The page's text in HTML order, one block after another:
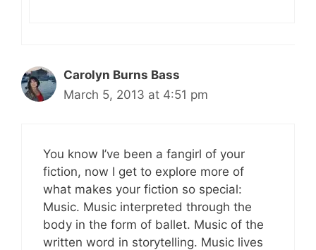
Carolyn Burns Bass
March 5, 2013 at 4:51 pm
You know I’ve been a fangirl of your
fiction, now I get to explore more of
what makes your fiction so special:
Music. Music interpreted through the
body in the form of ballet. Music of the
written word in storytelling. Music lives